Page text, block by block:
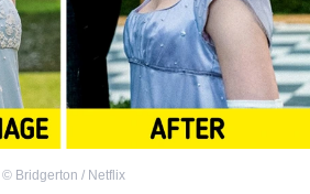
© Bridgerton / Netflix